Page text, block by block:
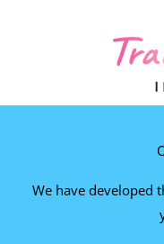
We have developed